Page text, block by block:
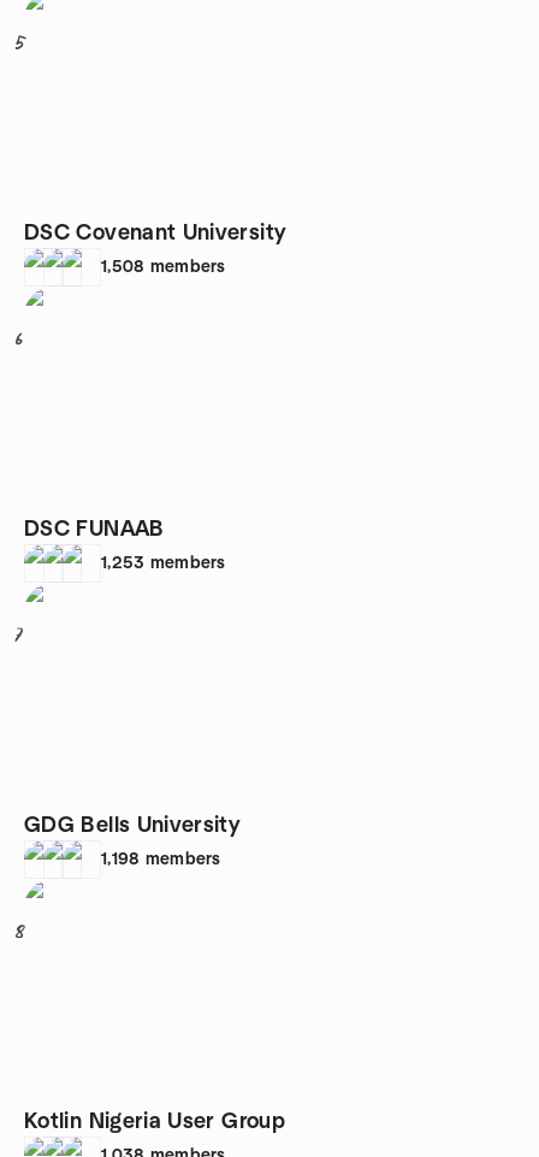
5
DSC Covenant University
1,508 members
6
DSC FUNAAB
1,253 members
7
GDG Bells University
1,198 members
8
Kotlin Nigeria User Group